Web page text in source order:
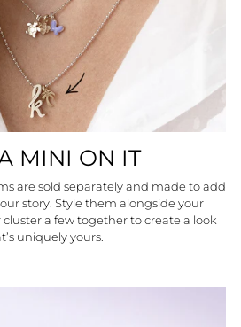
MINI ON IT
are sold separately and made to add
story. Style them alongside your
a few together to create a look
uniquely yours.